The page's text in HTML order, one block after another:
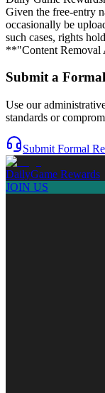
Given the free-entry
occasionally be
such cases, rights
**"Content
Submit a
Use our
standards or
Submit Formal
DailyGame Rewards
JOIN US